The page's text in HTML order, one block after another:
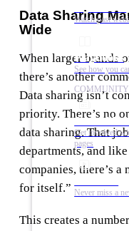
Plytix Live
Watch past
Playbooks
See how you
COMMUNITY
Social
Get involved
pages
Never miss a
Data Sharing
Wide
When larger brands
there’s another
Data sharing isn’t
priority. There’s no
data sharing. That
departments, and
companies, there’s
for itself.”
This creates a